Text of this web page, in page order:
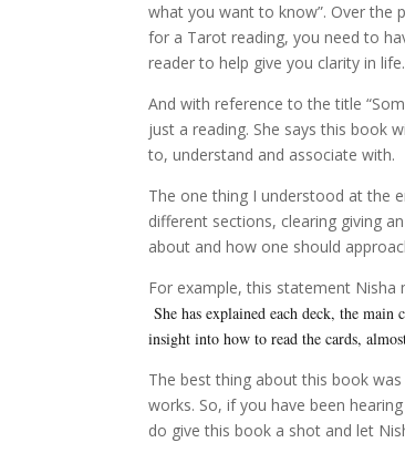
what you want to know”. Over the
for a Tarot reading, you need to
reader to help give you clarity in life.
And with reference to the title
just a reading. She says this book
to, understand and associate with.
The one thing I understood at the
different sections, clearing giving
about and how one should
For example, this statement
She has explained each deck, the
insight into how to read the cards,
The best thing about this book
works. So, if you have been
do give this book a shot and let